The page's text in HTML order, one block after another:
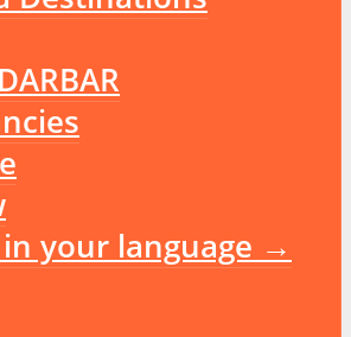
in your language →